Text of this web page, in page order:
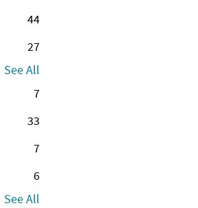
44
27
See All
7
33
7
6
See All